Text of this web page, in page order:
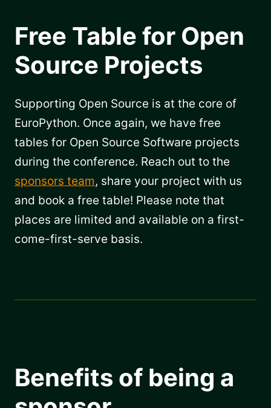
Free Table for Open
Source Projects
Supporting Open Source is at the core of
EuroPython. Once again, we have free
tables for Open Source Software projects
during the conference. Reach out to the
sponsors team, share your project with us
and book a free table! Please note that
places are limited and available on a first-
come-first-serve basis.
Benefits of being a